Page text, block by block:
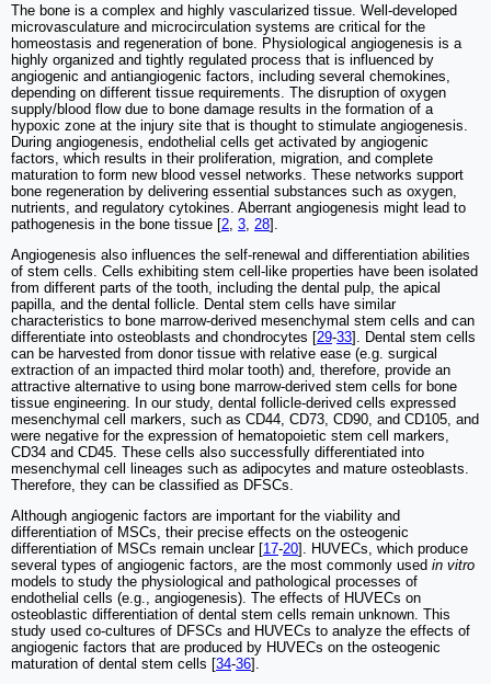
The bone is a complex and highly vascularized tissue. Well-developed
microvasculature and microcirculation systems are critical for the
homeostasis and regeneration of bone. Physiological angiogenesis is a
highly organized and tightly regulated process that is influenced by
angiogenic and antiangiogenic factors, including several chemokines,
depending on different tissue requirements. The disruption of oxygen
supply/blood flow due to bone damage results in the formation of a
hypoxic zone at the injury site that is thought to stimulate angiogenesis.
During angiogenesis, endothelial cells get activated by angiogenic
factors, which results in their proliferation, migration, and complete
maturation to form new blood vessel networks. These networks support
bone regeneration by delivering essential substances such as oxygen,
nutrients, and regulatory cytokines. Aberrant angiogenesis might lead to
pathogenesis in the bone tissue [2 3 28].
Angiogenesis also influences the self-renewal and differentiation abilities
of stem cells. Cells exhibiting stem cell-like properties have been isolated
from different parts of the tooth, including the dental pulp, the apical
papilla, and the dental follicle. Dental stem cells have similar
characteristics to bone marrow-derived mesenchymal stem cells and can
differentiate into osteoblasts and chondrocytes [29-33]. Dental stem cells
can be harvested from donor tissue with relative ease (e.g. surgical
extraction of an impacted third molar tooth) and, therefore, provide an
attractive alternative to using bone marrow-derived stem cells for bone
tissue engineering. In our study, dental follicle-derived cells expressed
mesenchymal cell markers, such as CD44, CD73, CD90, and CD105, and
were negative for the expression of hematopoietic stem cell markers,
CD34 and CD45. These cells also successfully differentiated into
mesenchymal cell lineages such as adipocytes and mature osteoblasts.
Therefore, they can be classified as DFSCs.
Although angiogenic factors are important for the viability and
differentiation of MSCs, their precise effects on the osteogenic
differentiation of MSCs remain unclear [17-20]. HUVECs, which produce
several types of angiogenic factors, are the most commonly used in vitro
models to study the physiological and pathological processes of
endothelial cells (e.g., angiogenesis). The effects of HUVECs on
osteoblastic differentiation of dental stem cells remain unknown. This
study used co-cultures of DFSCs and HUVECs to analyze the effects of
angiogenic factors that are produced by HUVECs on the osteogenic
maturation of dental stem cells [34-36].